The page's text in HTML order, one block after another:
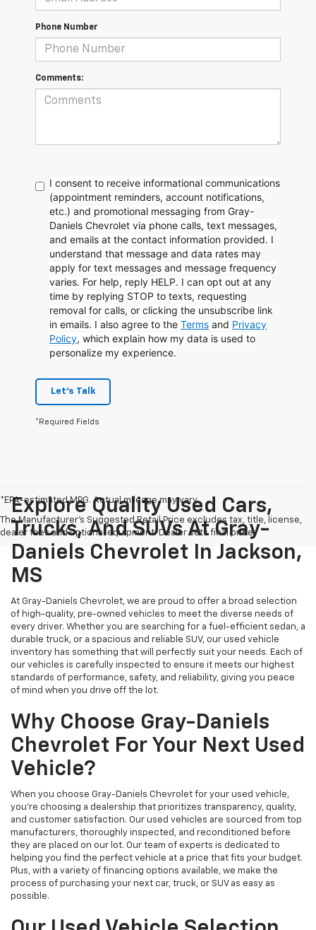
Phone Number
Comments:
I consent to receive informational communications
(appointment reminders, account notifications,
etc.) and promotional messaging from Gray-
Daniels Chevrolet via phone calls, text messages,
and emails at the contact information provided. I
understand that message and data rates may
apply for text messages and message frequency
varies. For help, reply HELP. I can opt out at any
time by replying STOP to texts, requesting
removal for calls, or clicking the unsubscribe link
in emails. I also agree to the Terms and Privacy
Policy, which explain how my data is used to
personalize my experience.
Let's Talk
*Required Fields
*EPA-estimated MPG. Actual mileage may vary.
The Manufacturer's Suggested Retail Price excludes tax, title, license,
dealer fees and optional equipment. Dealer sets final price.
Explore Quality Used Cars,
Trucks, And SUVs At Gray-
Daniels Chevrolet In Jackson,
MS
At Gray-Daniels Chevrolet, we are proud to offer a broad selection
of high-quality, pre-owned vehicles to meet the diverse needs of
every driver. Whether you are searching for a fuel-efficient sedan, a
durable truck, or a spacious and reliable SUV, our used vehicle
inventory has something that will perfectly suit your needs. Each of
our vehicles is carefully inspected to ensure it meets our highest
standards of performance, safety, and reliability, giving you peace
of mind when you drive off the lot.
Why Choose Gray-Daniels
Chevrolet For Your Next Used
Vehicle?
When you choose Gray-Daniels Chevrolet for your used vehicle,
you're choosing a dealership that prioritizes transparency, quality,
and customer satisfaction. Our used vehicles are sourced from top
manufacturers, thoroughly inspected, and reconditioned before
they are placed on our lot. Our team of experts is dedicated to
helping you find the perfect vehicle at a price that fits your budget.
Plus, with a variety of financing options available, we make the
process of purchasing your next car, truck, or SUV as easy as
possible.